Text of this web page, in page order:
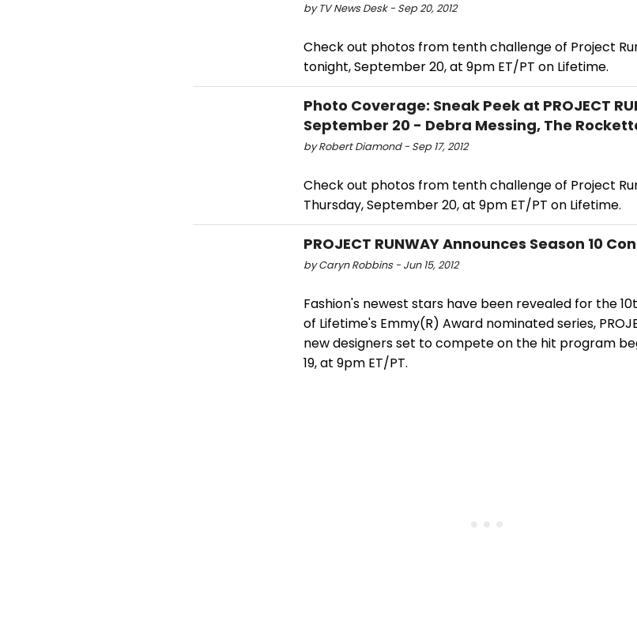
by TV News Desk - Sep 20, 2012
Check out photos from tenth challenge of Project
tonight, September 20, at 9pm ET/PT on Lifetime.
Photo Coverage: Sneak Peek at PROJECT
September 20 - Debra Messing, The
by Robert Diamond - Sep 17, 2012
Check out photos from tenth challenge of Project
Thursday, September 20, at 9pm ET/PT on Lifetime.
PROJECT RUNWAY Announces Season 10
by Caryn Robbins - Jun 15, 2012
Fashion's newest stars have been revealed for the
of Lifetime's Emmy(R) Award nominated series,
new designers set to compete on the hit program
19, at 9pm ET/PT.